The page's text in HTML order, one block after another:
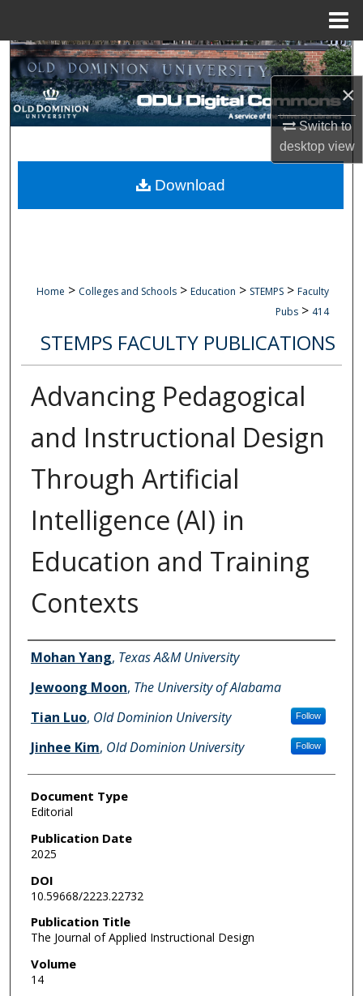
×
Switch to
desktopview
Search
Browse Collections
About
Home > Colleges and Schools > Education > STEMPS > Faculty
Pubs > 414
STEMPS FACULTY PUBLICATIONS
Advancing Pedagogical
and Instructional Design
Through Artificial
Intelligence (AI) in
Education and Training
Contexts
Authors
Mohan Yang, Texas A&M University
Jewoong Moon, The University of Alabama
Tian Luo, Old Dominion University Follow
Jinhee Kim, Old Dominion University Follow
Document Type
Editorial
Publication Date
2025
DOI
10.59668/2223.22732
Publication Title
The Journal of Applied Instructional Design
Volume
14
Download